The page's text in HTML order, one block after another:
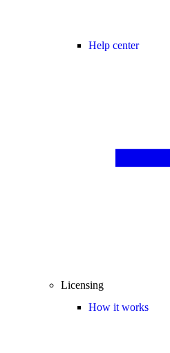
Help center
Licensing
How it works